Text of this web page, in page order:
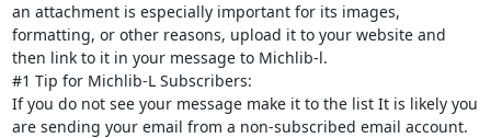
an attachment is especially important for its images,
formatting, or other reasons, upload it to your website and
then link to it in your message to Michlib-l.
#1 Tip for Michlib-L Subscribers:
If you do not see your message make it to the list It is likely you
are sending your email from a non-subscribed email account.